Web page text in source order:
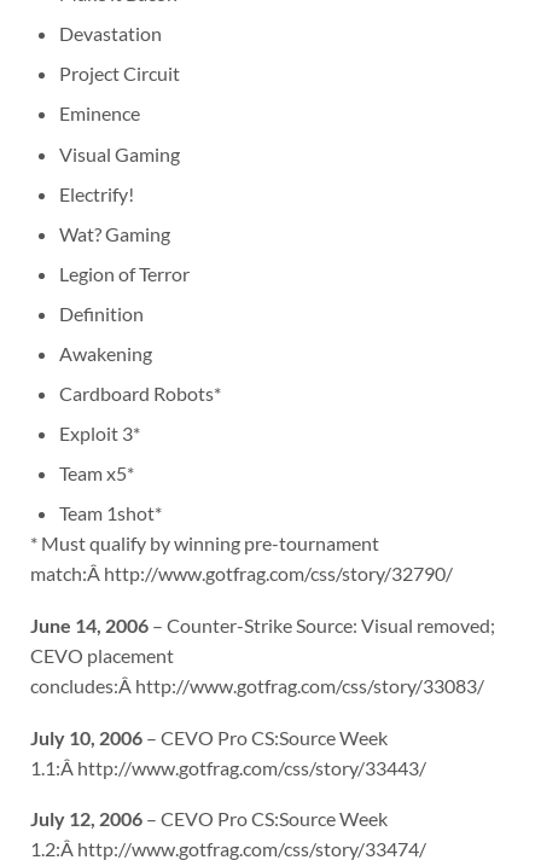
Devastation
Project Circuit
Eminence
Visual Gaming
Electrify!
Wat? Gaming
Legion of Terror
Definition
Awakening
Cardboard Robots*
Exploit 3*
Team x5*
Team 1shot*
* Must qualify by winning pre-tournament
match:Â http://www.gotfrag.com/css/story/32790/
June 14, 2006– Counter-Strike Source: Visual removed;
CEVO placement
concludes:Â http://www.gotfrag.com/css/story/33083/
July 10, 2006– CEVO Pro CS:Source Week
1.1:Â http://www.gotfrag.com/css/story/33443/
July 12, 2006– CEVO Pro CS:Source Week
1.2:Â http://www.gotfrag.com/css/story/33474/